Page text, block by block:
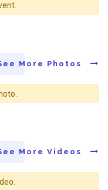
More Photos
More Videos